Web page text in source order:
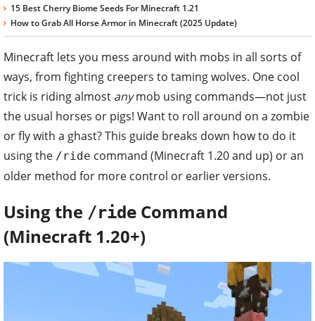
15 Best Cherry Biome Seeds For Minecraft 1.21
How to Grab All Horse Armor in Minecraft (2025 Update)
Minecraft lets you mess around with mobs in all sorts of
ways, from fighting creepers to taming wolves. One cool
trick is riding almost anymob using commands—not just
the usual horses or pigs! Want to roll around on a zombie
or fly with a ghast? This guide breaks down how to do it
using the /ride command (Minecraft 1.20 and up) or an
older method for more control or earlier versions.
Using the /ride Command
(Minecraft 1.20+)